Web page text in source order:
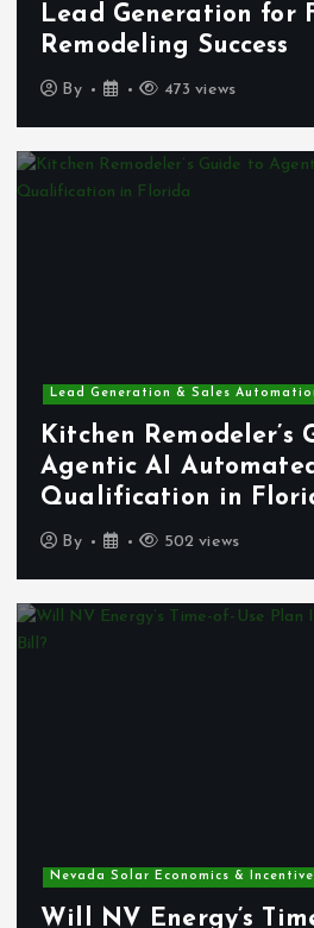
Lead Generation for
Remodeling Success
By 473 views
Lead Generation & Sales
Kitchen Remodeler’s
Agentic AI
Qualification in
By 502 views
Nevada Solar Economics &
Will NV Energy’s